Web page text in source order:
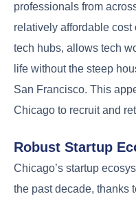
professionals from
relatively affordable cost
tech hubs, allows tech
life without the steep
San Francisco. This
Chicago to recruit and
Robust Startup
Chicago’s startup
the past decade, thanks